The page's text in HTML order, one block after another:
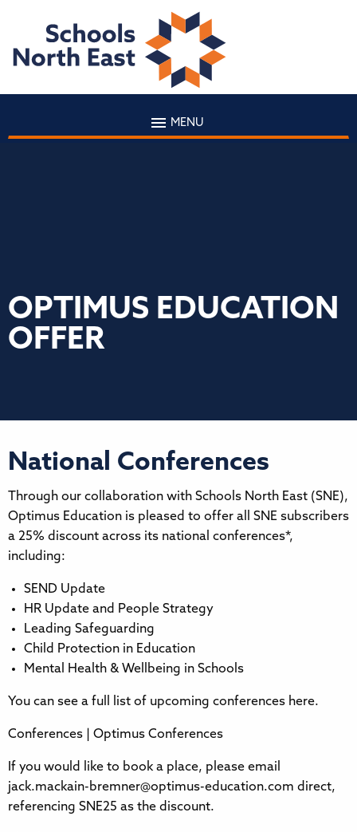
MENU
OPTIMUS EDUCATION
OFFER
National Conferences
Through our collaboration with Schools North East (SNE),
Optimus Education is pleased to offer all SNE subscribers
a 25% discount across its national conferences*,
including:
SEND Update
HR Update and People Strategy
Leading Safeguarding
Child Protection in Education
Mental Health & Wellbeing in Schools
You can see a full list of upcoming conferences here.
Conferences | Optimus Conferences
If you would like to book a place, please email
jack.mackain-bremner@optimus-education.com direct,
referencing SNE25 as the discount.